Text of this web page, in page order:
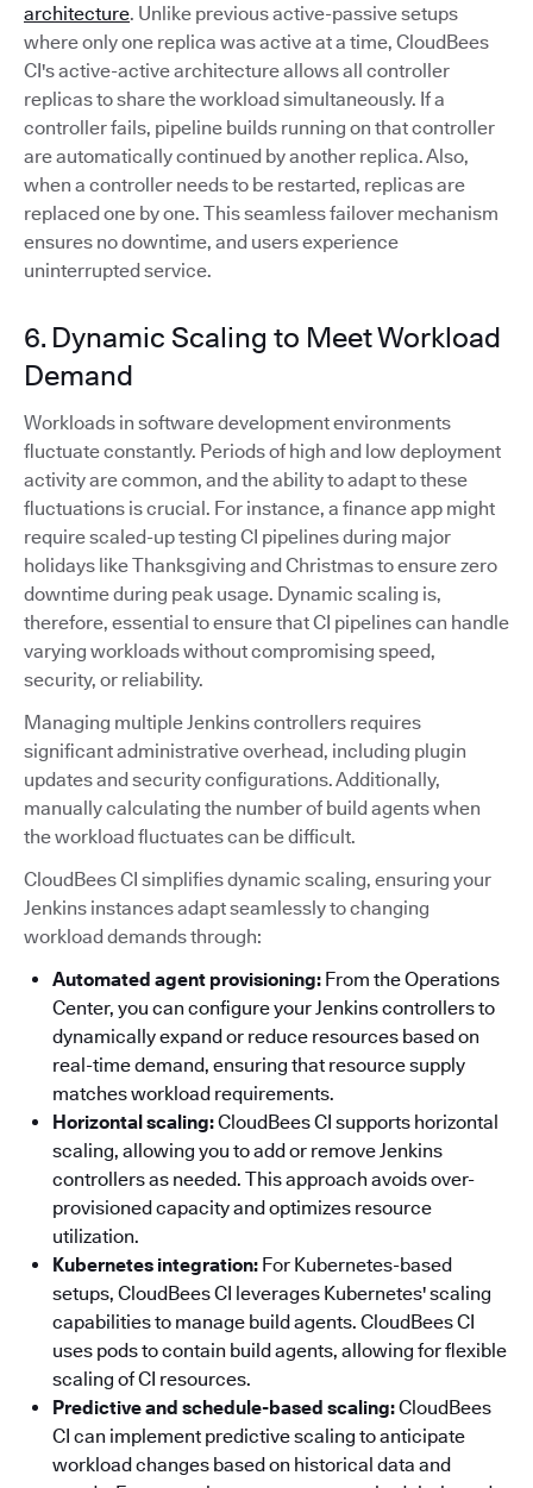
architecture. Unlike previous active-passive setups
where only one replica was active at a time, CloudBees
CI's active-active architecture allows all controller
replicas to share the workload simultaneously. If a
controller fails, pipeline builds running on that controller
are automatically continued by another replica. Also,
when a controller needs to be restarted, replicas are
replaced one by one. This seamless failover mechanism
ensures no downtime, and users experience
uninterrupted service.
6. Dynamic Scaling to Meet Workload
Demand
Workloads in software development environments
fluctuate constantly. Periods of high and low deployment
activity are common, and the ability to adapt to these
fluctuations is crucial. For instance, a finance app might
require scaled-up testing CI pipelines during major
holidays like Thanksgiving and Christmas to ensure zero
downtime during peak usage. Dynamic scaling is,
therefore, essential to ensure that CI pipelines can handle
varying workloads without compromising speed,
security, or reliability.
Managing multiple Jenkins controllers requires
significant administrative overhead, including plugin
updates and security configurations. Additionally,
manually calculating the number of build agents when
the workload fluctuates can be difficult.
CloudBees CI simplifies dynamic scaling, ensuring your
Jenkins instances adapt seamlessly to changing
workload demands through:
Automated agent provisioning: From the Operations
Center, you can configure your Jenkins controllers to
dynamically expand or reduce resources based on
real-time demand, ensuring that resource supply
matches workload requirements.
Horizontal scaling:CloudBees CI supports horizontal
scaling, allowing you to add or remove Jenkins
controllers as needed. This approach avoids over-
provisioned capacity and optimizes resource
utilization.
Kubernetes integration: For Kubernetes-based
setups, CloudBees CI leverages Kubernetes' scaling
capabilities to manage build agents. CloudBees CI
uses pods to contain build agents, allowing for flexible
scaling of CI resources.
Predictive and schedule-based scaling:CloudBees
CI can implement predictive scaling to anticipate
workload changes based on historical data and